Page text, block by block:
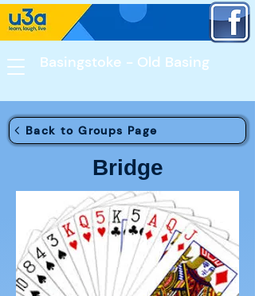
Basingstoke - Old Basing​
Back to Groups Page
Bridge